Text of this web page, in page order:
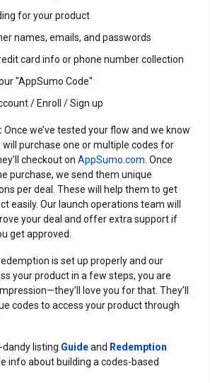
for your product
names, emails, and passwords
card info or phone number collection
"AppSumo Code"
/ Enroll / Sign up
Once we’ve tested your flow and we know
purchase one or multiple codes for
checkout on AppSumo.com . Once
purchase, we send them unique
per deal. These will help them to get
easily. Our launch operations team will
your deal and offer extra support if
get approved.
is set up properly and our
your product in a few steps, you are
love you for that. They’ll
codes to access your product through
listing Guideand Redemption
info about building a codes-based